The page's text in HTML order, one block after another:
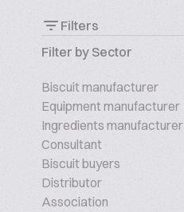
Filters
Filter by Sector
Biscuit manufacturer
Equipment manufacturer
Ingredients manufacturer
Consultant
Biscuit buyers
Distributor
Association